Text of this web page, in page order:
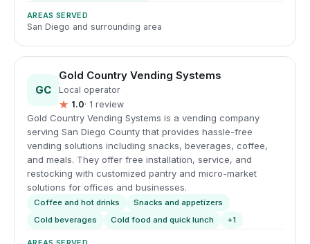
AREAS SERVED
San Diego and surrounding area
GC
Gold Country Vending Systems
Local operator
★ 1.0· 1 review
Gold Country Vending Systems is a vending company
serving San Diego County that provides hassle-free
vending solutions including snacks, beverages, coffee,
and meals. They offer free installation, service, and
restocking with customized pantry and micro-market
solutions for offices and businesses.
Coffee and hot drinks
Snacks and appetizers
Cold beverages
Cold food and quick lunch +1